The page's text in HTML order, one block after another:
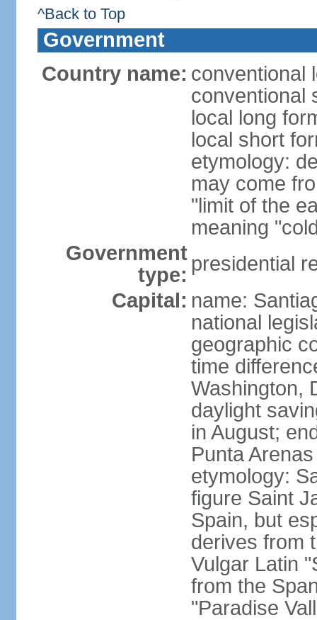
^Back to Top
Government
Country name: conventional
conventional
local long
local short
etymology:
may come
"limit of the
meaning
Government
type: presidential
Capital: name:
national
geographic
time
Washington,
daylight
in August;
Punta
etymology:
figure Saint
Spain, but
derives from
Vulgar Latin
from the
"Paradise